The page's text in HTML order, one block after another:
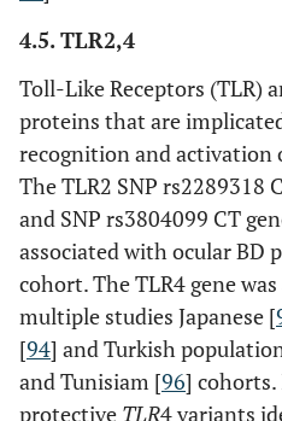
4.5. TLR2,4
Toll-Like Receptors (TLR)
proteins that are
recognition and
The TLR2 SNP rs2289318
and SNP rs3804099 CT
associated with ocular BD
cohort. The TLR4 gene
multiple studies Japanese [
[94] and Turkish
and Tunisiam [96]
protective TLR4 variants